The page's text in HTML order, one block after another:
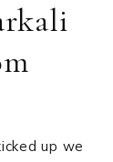
up we